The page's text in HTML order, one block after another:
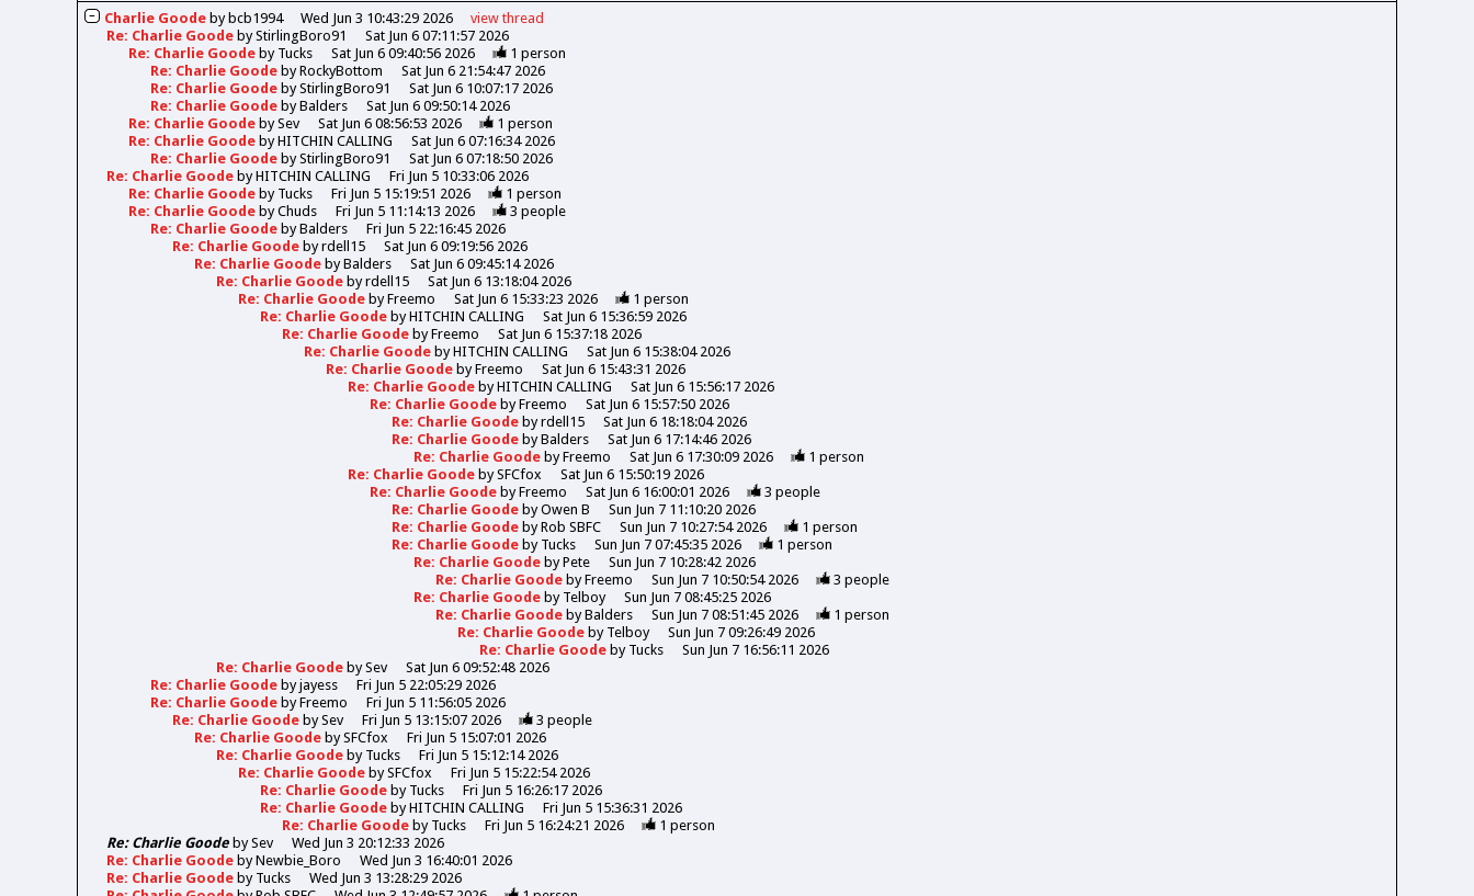
Charlie Goode by bcb1994 Wed Jun 3 10:43:29 2026 viewthread
Re: Charlie Goode byStirlingBoro91
Sat Jun 6 07:11:57 2026
Re: Charlie Goode by Tucks Sat Jun 6 09:40:56 2026 1 person
Re: Charlie Goode byRockyBottom
Sat Jun 6 21:54:47 2026
Re: Charlie Goode byStirlingBoro91
Sat Jun 6 10:07:17 2026
Re: Charlie Goode byBalders
Sat Jun 6 09:50:14 2026
Re: Charlie Goode bySev Sat Jun 6 08:56:53 2026 1 person
Re: Charlie Goode byHITCHIN CALLING
Sat Jun 6 07:16:34 2026
Re: Charlie Goode byStirlingBoro91
Sat Jun 6 07:18:50 2026
Re: Charlie Goode byHITCHIN CALLING
Fri Jun 5 10:33:06 2026
Re: Charlie Goode by Tucks Fri Jun 5 15:19:51 2026 1 person
Re: Charlie Goode byChuds Fri Jun 5 11:14:13 2026 3 people
Re: Charlie Goode byBalders
Fri Jun 5 22:16:45 2026
Re: Charlie Goode byrdell15
Sat Jun 6 09:19:56 2026
Re: Charlie Goode byBalders
Sat Jun 6 09:45:14 2026
Re: Charlie Goode byrdell15
Sat Jun 6 13:18:04 2026
Re: Charlie Goode byFreemo Sat Jun 6 15:33:23 2026 1 person
Re: Charlie Goode byHITCHIN CALLING
Sat Jun 6 15:36:59 2026
Re: Charlie Goode byFreemo
Sat Jun 6 15:37:18 2026
Re: Charlie Goode byHITCHIN CALLING
Sat Jun 6 15:38:04 2026
Re: Charlie Goode byFreemo
Sat Jun 6 15:43:31 2026
Re: Charlie Goode byHITCHIN CALLING
Sat Jun 6 15:56:17 2026
Re: Charlie Goode byFreemo
Sat Jun 6 15:57:50 2026
Re: Charlie Goode byrdell15
Sat Jun 6 18:18:04 2026
Re: Charlie Goode byBalders
Sat Jun 6 17:14:46 2026
Re: Charlie Goode byFreemo Sat Jun 6 17:30:09 2026 1 person
Re: Charlie Goode bySFCfox
Sat Jun 6 15:50:19 2026
Re: Charlie Goode byFreemo Sat Jun 6 16:00:01 2026 3 people
Re: Charlie Goode byOwen B
Sun Jun 7 11:10:20 2026
Re: Charlie Goode byRob SBFC Sun Jun 7 10:27:54 2026 1 person
Re: Charlie Goode by Tucks Sun Jun 7 07:45:35 2026 1 person
Re: Charlie Goode byPete
Sun Jun 7 10:28:42 2026
Re: Charlie Goode byFreemo Sun Jun 7 10:50:54 2026 3 people
Re: Charlie Goode by Telboy
Sun Jun 7 08:45:25 2026
Re: Charlie Goode byBalders Sun Jun 7 08:51:45 2026 1 person
Re: Charlie Goode by Telboy
Sun Jun 7 09:26:49 2026
Re: Charlie Goode by Tucks
Sun Jun 7 16:56:11 2026
Re: Charlie Goode bySev
Sat Jun 6 09:52:48 2026
Re: Charlie Goode byjayess
Fri Jun 5 22:05:29 2026
Re: Charlie Goode byFreemo
Fri Jun 5 11:56:05 2026
Re: Charlie Goode bySev Fri Jun 5 13:15:07 2026 3 people
Re: Charlie Goode bySFCfox
Fri Jun 5 15:07:01 2026
Re: Charlie Goode by Tucks
Fri Jun 5 15:12:14 2026
Re: Charlie Goode bySFCfox
Fri Jun 5 15:22:54 2026
Re: Charlie Goode by Tucks
Fri Jun 5 16:26:17 2026
Re: Charlie Goode byHITCHIN CALLING
Fri Jun 5 15:36:31 2026
Re: Charlie Goode by Tucks Fri Jun 5 16:24:21 2026 1 person
Re: Charlie Goode bySev
Wed Jun 3 20:12:33 2026
Re: Charlie Goode byNewbie_Boro
Wed Jun 3 16:40:01 2026
Re: Charlie Goode by Tucks
Wed Jun 3 13:28:29 2026